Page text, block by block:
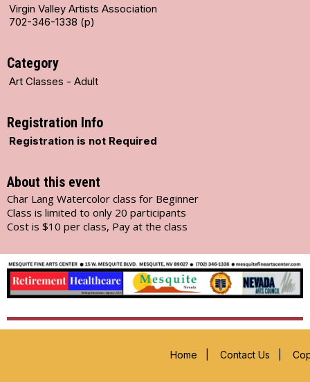
Virgin Valley Artists Association
702-346-1338 (p)
Category
Art Classes - Adult
Registration Info
Registration is not Required
About this event
Char Lang Watercolor class for Beginner
Class is limited to only 20 participants
Cost is $10 per class, Pay at the class
Home Contact Us